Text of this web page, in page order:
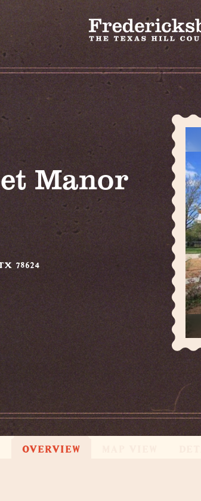
Manor
78624
OVERVIEW